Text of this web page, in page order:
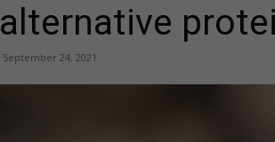
alternative
September 24, 2021